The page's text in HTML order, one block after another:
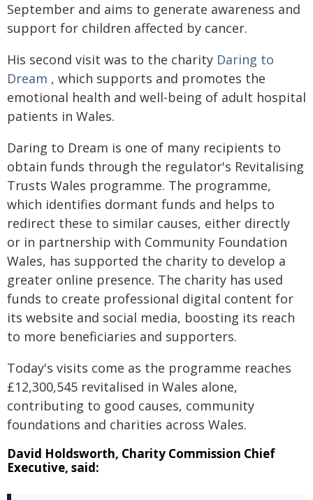
September and aims to generate awareness and
support for children affected by cancer.
His second visit was to the charity Daring to
Dream , which supports and promotes the
emotional health and well-being of adult hospital
patients in Wales.
Daring to Dream is one of many recipients to
obtain funds through the regulator's Revitalising
Trusts Wales programme. The programme,
which identifies dormant funds and helps to
redirect these to similar causes, either directly
or in partnership with Community Foundation
Wales, has supported the charity to develop a
greater online presence. The charity has used
funds to create professional digital content for
its website and social media, boosting its reach
to more beneficiaries and supporters.
Today's visits come as the programme reaches
£12,300,545 revitalised in Wales alone,
contributing to good causes, community
foundations and charities across Wales.
David Holdsworth, Charity Commission Chief
Executive, said: